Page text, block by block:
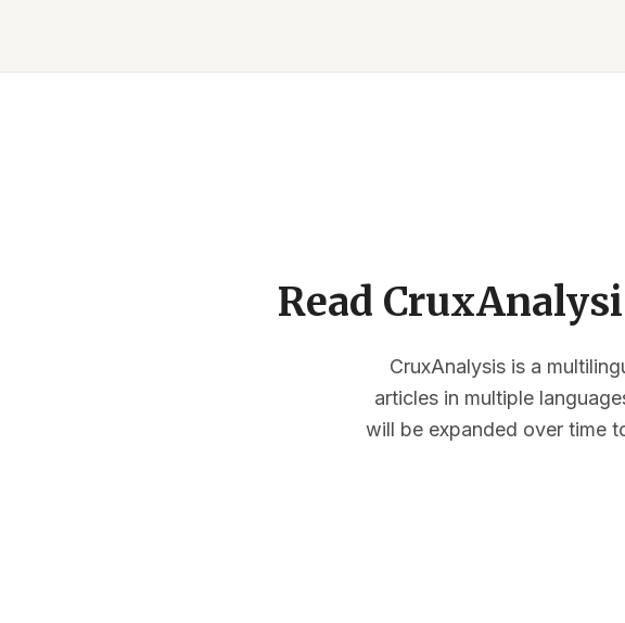
Read
CruxAnalysis is a
articles in multiple
will be expanded over time